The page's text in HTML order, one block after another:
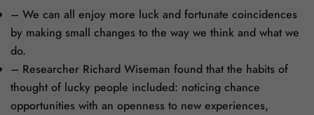
– We can all enjoy more luck and fortunate coincidences
by making small changes to the way we think and what we
do.
– Researcher Richard Wiseman found that the habits of
thought of lucky people included: noticing chance
opportunities with an openness to new experiences,